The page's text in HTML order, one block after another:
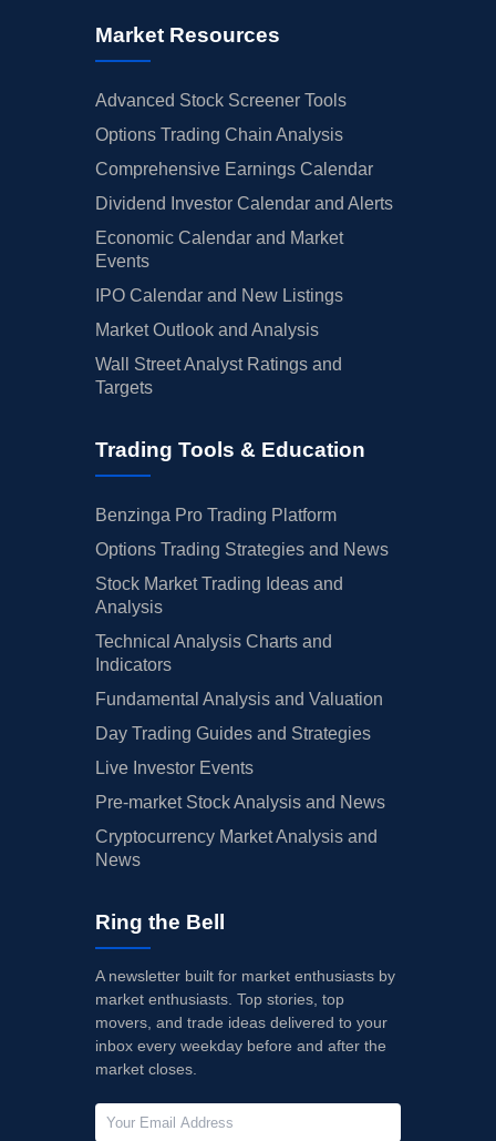
Market Resources
Advanced Stock Screener Tools
Options Trading Chain Analysis
Comprehensive Earnings Calendar
Dividend Investor Calendar and Alerts
Economic Calendar and Market
Events
IPO Calendar and New Listings
Market Outlook and Analysis
Wall Street Analyst Ratings and
Targets
Trading Tools & Education
Benzinga Pro Trading Platform
Options Trading Strategies and News
Stock Market Trading Ideas and
Analysis
Technical Analysis Charts and
Indicators
Fundamental Analysis and Valuation
Day Trading Guides and Strategies
Live Investor Events
Pre-market Stock Analysis and News
Cryptocurrency Market Analysis and
News
Ring the Bell
A newsletter built for market enthusiasts by
market enthusiasts. Top stories, top
movers, and trade ideas delivered to your
inbox every weekday before and after the
market closes.